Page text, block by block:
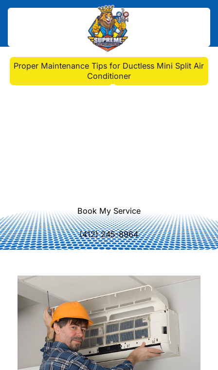
Home>Blog
Proper Maintenance Tips for Ductless Mini Split Air
Conditioner
Proper Maintenance
Book My Service
(412) 245-8964